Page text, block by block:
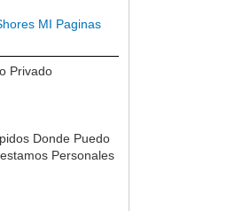
MI Paginas
Privado
Donde Puedo
Personales